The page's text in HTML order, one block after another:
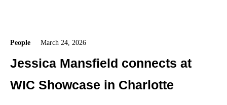
People March 24, 2026
Jessica Mansfield connects at
WIC Showcase in Charlotte